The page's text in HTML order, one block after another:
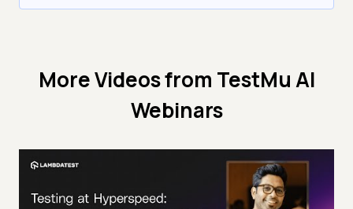
More Videos from TestMu AI
Webinars